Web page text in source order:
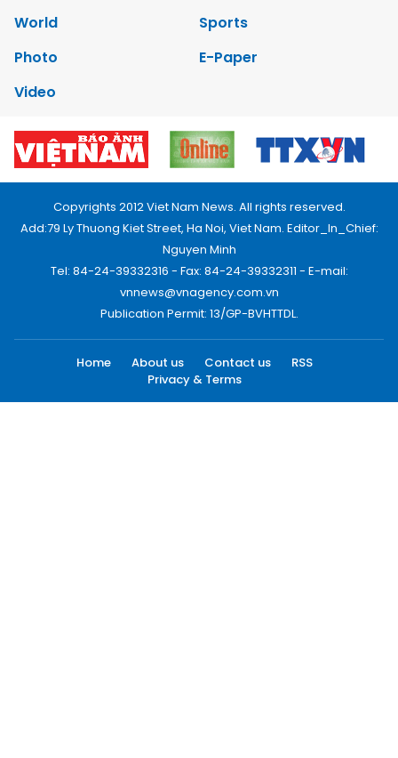
World
Sports
Photo
E-Paper
Video
Copyrights 2012 Viet Nam News. All rights reserved.
Add:79 Ly Thuong Kiet Street, Ha Noi, Viet Nam. Editor_In_Chief:
Nguyen Minh
Tel: 84-24-39332316 - Fax: 84-24-39332311 - E-mail:
vnnews@vnagency.com.vn
Publication Permit: 13/GP-BVHTTDL.
Home About us Contact us
RSS
Privacy & Terms